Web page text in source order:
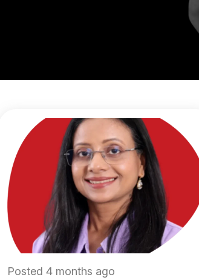
Posted 4 months ago